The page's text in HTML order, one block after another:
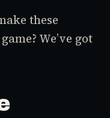
these
We’ve got